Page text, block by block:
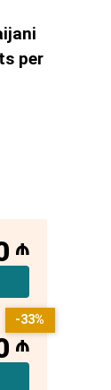
per
₼
₼
-33%